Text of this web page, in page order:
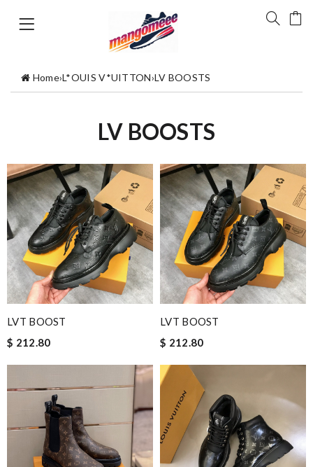
Home›L*OUIS V*UITTON›LV BOOSTS
LV BOOSTS
LVT BOOST
$ 212.80
LVT BOOST
$ 212.80